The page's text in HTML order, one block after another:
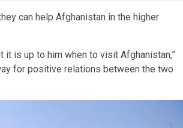
can help Afghanistan in the higher
it is up to him when to visit Afghanistan,”
for positive relations between the two